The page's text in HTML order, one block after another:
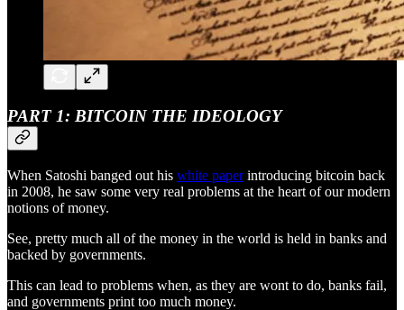
PART 1: BITCOIN THE IDEOLOGY
When Satoshi banged out his white paperintroducing bitcoin back
in 2008, he saw some very real problems at the heart of our modern
notions of money.
See, pretty much all of the money in the world is held in banks and
backed by governments.
This can lead to problems when, as they are wont to do, banks fail,
and governments print too much money.